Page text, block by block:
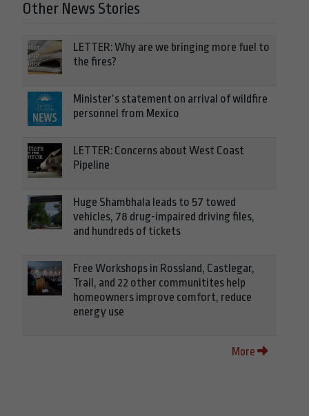
Other News Stories
LETTER: Why are we bringing more fuel to
the fires?
Minister’s statement on arrival of wildfire
personnel from Mexico
LETTER: Concerns about West Coast
Pipeline
Huge Shambhala leads to 57 towed
vehicles, 78 drug-impaired driving files,
and hundreds of tickets
Free Workshops in Rossland, Castlegar,
Trail, and 22 other communitites help
homeowners improve comfort, reduce
energy use
More